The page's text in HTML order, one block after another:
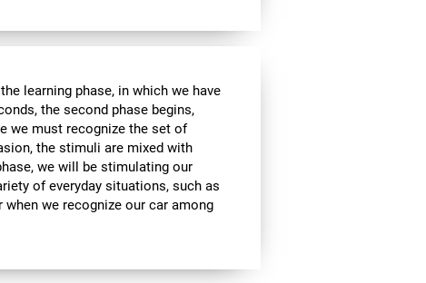
learning phase, in which we have
the second phase begins,
we must recognize the set of
the stimuli are mixed with
we will be stimulating our
of everyday situations, such as
when we recognize our car among